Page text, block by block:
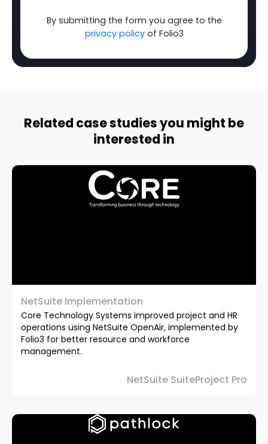
By submitting the form you agree to the
privacy policy of Folio3
Related case studies you might be
interested in
NetSuite Implementation
Core Technology Systems improved project and HR
operations using NetSuite OpenAir, implemented by
Folio3 for better resource and workforce
management.
NetSuite SuiteProject Pro